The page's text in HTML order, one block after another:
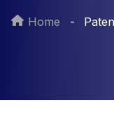
Home